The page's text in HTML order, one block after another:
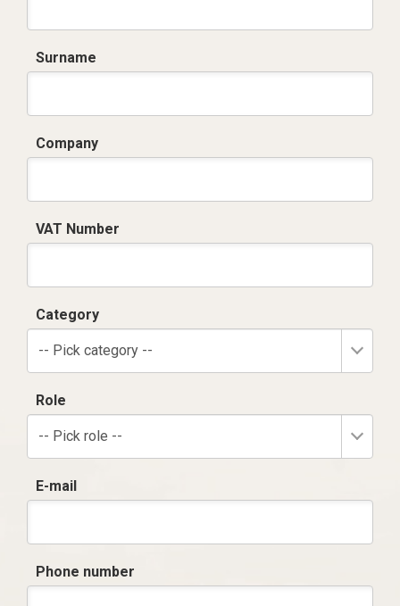
Surname
Company
VAT Number
Category
-- Pick category --
Role
-- Pick role --
E-mail
Phone number